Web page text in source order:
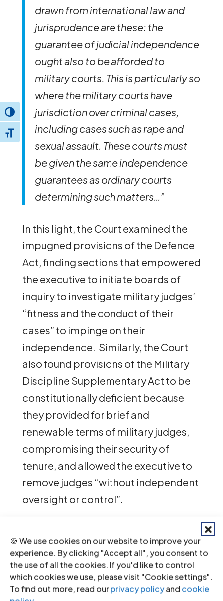
🍪 We use cookies on our website to improve your
experience. By clicking "Accept all", you consent to
the use of all the cookies. If you'd like to control
which cookies we use, please visit "Cookie settings".
To find out more, read ourprivacy policyand cookie
Toggle High Contrast
Toggle Font size
drawn from international law and
jurisprudence are these: the
guarantee of judicial independence
ought also to be afforded to
military courts. This is particularly so
where the military courts have
jurisdiction over criminal cases,
including cases such as rape and
sexual assault. These courts must
be given the same independence
guarantees as ordinary courts
determining such matters…”
In this light, the Court examined the
impugned provisions of the Defence
Act, finding sections that empowered
the executive to initiate boards of
inquiry to investigate military judges’
“fitness and the conduct of their
cases” to impinge on their
independence. Similarly, the Court
also found provisions of the Military
Discipline Supplementary Act to be
constitutionally deficient because
they provided for brief and
renewable terms of military judges,
compromising their security of
tenure, and allowed the executive to
remove judges “without independent
oversight or control”.
applicable international law and
standards relating to the
independence of judges, the ICJ also
successfully applied for leave to